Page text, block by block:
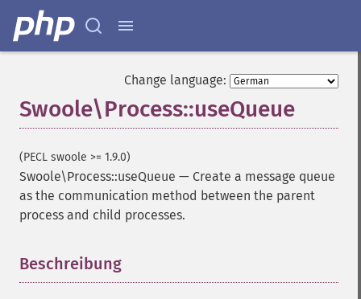
Change language:
Swoole\Process::useQueue
(PECL swoole >= 1.9.0)
Swoole\Process::useQueue — Create a message queue
as the communication method between the parent
process and child processes.
Beschreibung